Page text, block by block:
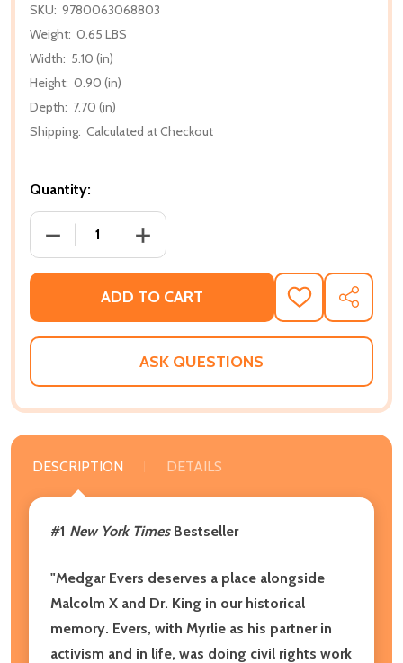
SKU: 9780063068803
Weight: 0.65 LBS
Width: 5.10 (in)
Height: 0.90 (in)
Depth: 7.70 (in)
Shipping: Calculated at Checkout
Quantity:
DECREASE QUANTITY OF MEDGAR AND MYRLIE:
INCREASE QUANTITY OF MEDGAR
ADD TO CART
ADD
TO
WISH
SHARE
ASK QUESTIONS
DESCRIPTION DETAILS
#1 New York Times Bestseller
"Medgar Evers deserves a place alongside
Malcolm X and Dr. King in our historical
memory. Evers, with Myrlie as his partner in
activism and in life, was doing civil rights work